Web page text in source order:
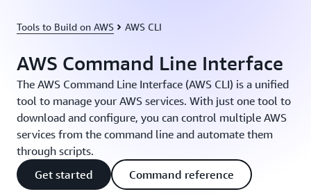
Tools to Build on AWS AWS CLI
AWS Command Line Interface
The AWS Command Line Interface (AWS CLI) is a unified
tool to manage your AWS services. With just one tool to
download and configure, you can control multiple AWS
services from the command line and automate them
through scripts.
Get started
Command reference